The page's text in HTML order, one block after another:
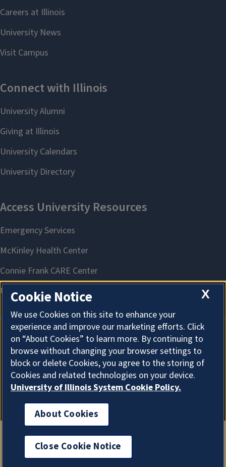
About Cookies
X
Cookie Notice
We use Cookies on this site to enhance your
experience and improve our marketing efforts. Click
on “About Cookies” to learn more. By continuing to
browse without changing your browser settings to
block or delete Cookies, you agree to the storing of
Cookies and related technologies on your device.
University of Illinois System Cookie Policy.
About Cookies
Close Cookie Notice